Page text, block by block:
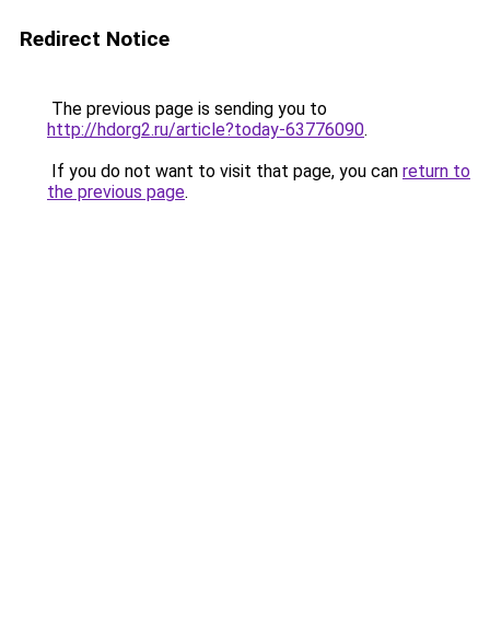
Redirect Notice
The previous page is sending you to
http://hdorg2.ru/article?today-63776090.
If you do not want to visit that page, you can return to
the previous page.